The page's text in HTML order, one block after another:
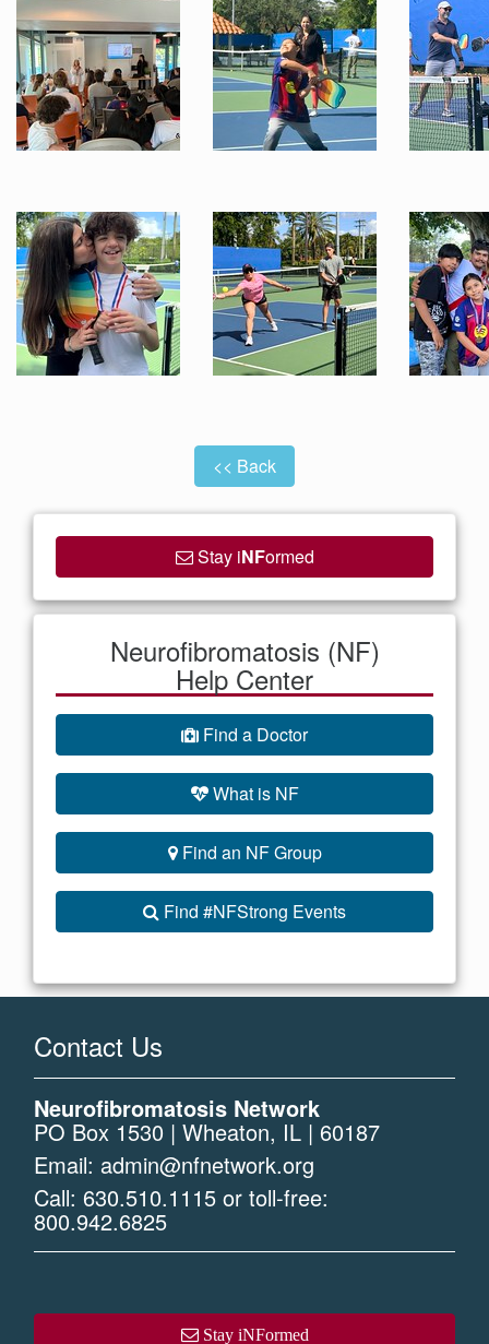
<< Back
Stay iNFormed
Neurofibromatosis (NF)
Help Center
Find a Doctor
What is NF
Find an NF Group
Find #NFStrong Events
Contact Us
Neurofibromatosis Network
PO Box 1530 | Wheaton, IL | 60187
Email: admin@nfnetwork.org
Call: 630.510.1115 or toll-free:
800.942.6825
Stay iNFormed